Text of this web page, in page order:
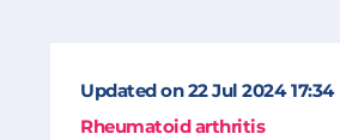
Updated on22 Jul 2024 17:34
Rheumatoid arthritis